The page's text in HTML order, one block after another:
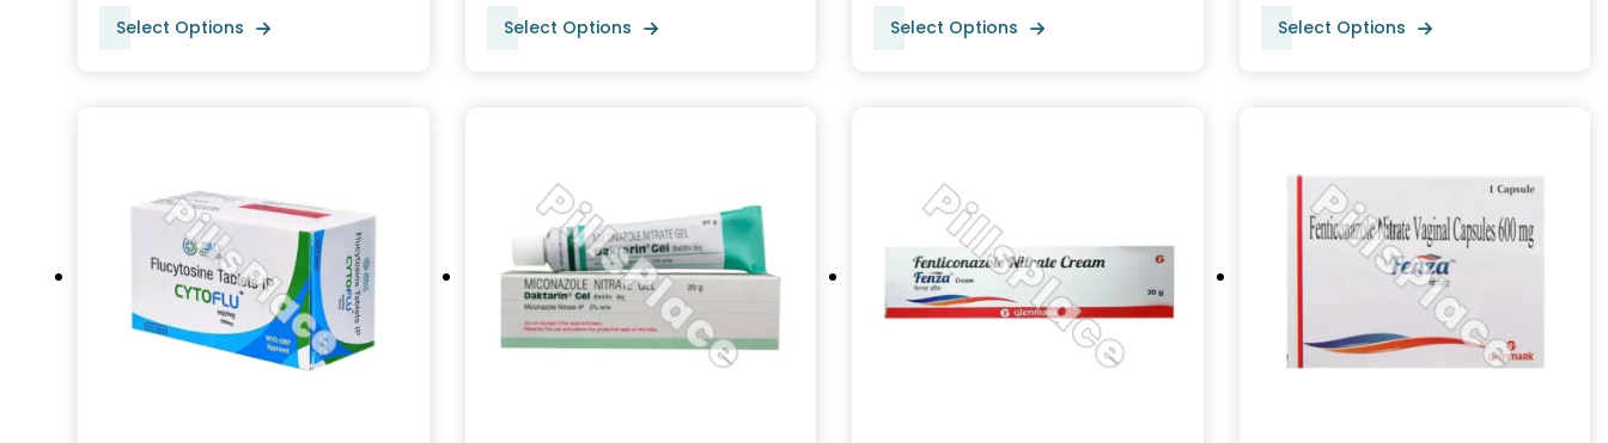
Select Options Select Options Select Options Select Options